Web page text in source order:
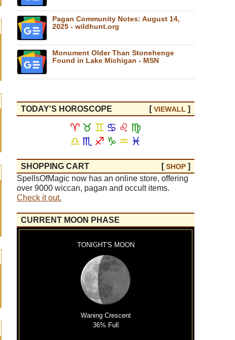
Pagan Community Notes: August 14,
2025 - wildhunt.org
Monument Older Than Stonehenge
Found in Lake Michigan - MSN
TODAY'S HOROSCOPE [VIEWALL ]
♈ ♉ ♊ ♋ ♌ ♍
♎ ♏ ♐ ♑ ♒ ♓
SHOPPING CART [SHOP ]
SpellsOfMagic now has an online store, offering
over 9000 wiccan, pagan and occult items.
Check it out.
CURRENT MOON PHASE
TONIGHT'S MOON
Waning Crescent
36% Full